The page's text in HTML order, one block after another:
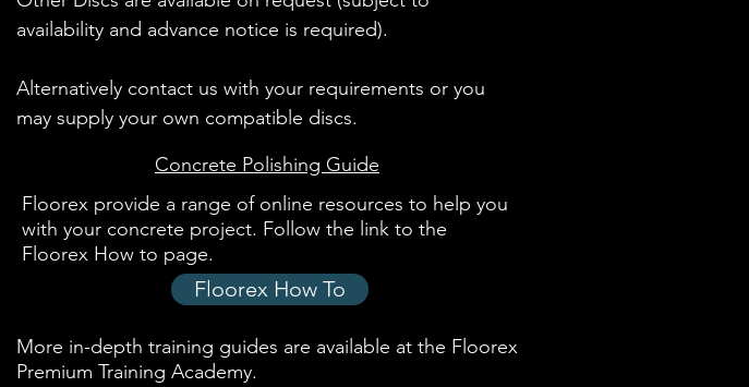
availability and advance notice is required).
Alternatively contact us with your requirements or you
may supply your own compatible discs.
Concrete Polishing Guide
Floorex provide a range of online resources to help you
with your concrete project. Follow the link to the
Floorex How to page.
Floorex How To
More in-depth training guides are available at the Floorex
Premium Training Academy.